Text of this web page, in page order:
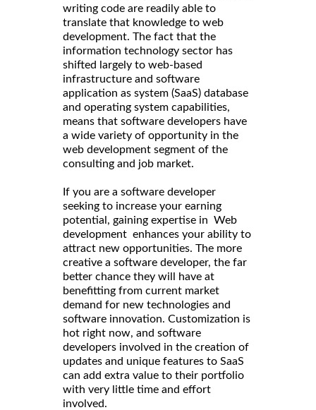
writing code are readily able to
translate that knowledge to web
development. The fact that the
information technology sector has
shifted largely to web-based
infrastructure and software
application as system (SaaS) database
and operating system capabilities,
means that software developers have
a wide variety of opportunity in the
web development segment of the
consulting and job market.
If you are a software developer
seeking to increase your earning
potential, gaining expertise in Web
development enhances your ability to
attract new opportunities. The more
creative a software developer, the far
better chance they will have at
benefitting from current market
demand for new technologies and
software innovation. Customization is
hot right now, and software
developers involved in the creation of
updates and unique features to SaaS
can add extra value to their portfolio
with very little time and effort
involved.